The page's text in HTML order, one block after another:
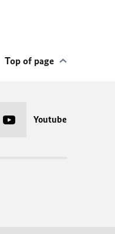
Top of page
Youtube